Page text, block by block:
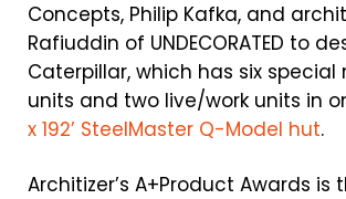
Concepts, Philip Kafka, and
Rafiuddin of UNDECORATED to
Caterpillar, which has six special
units and two live/work units in
x 192’ SteelMaster Q-Model hut.
Architizer’s A+Product Awards is